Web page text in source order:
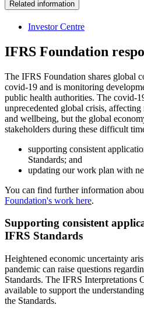
Related information
Investor Centre
IFRS Foundation
The IFRS Foundation shares global
covid-19 and is monitoring
public health authorities. The covid-
unprecedented global crisis,
and wellbeing, but the global
stakeholders during these difficult
supporting consistent
Standards; and
updating our work plan with
You can find further information
Foundation's work here.
Supporting consistent
IFRS Standards
Heightened economic uncertainty
pandemic can raise questions
Standards. The IFRS Interpretations
available to support the
the Standards.